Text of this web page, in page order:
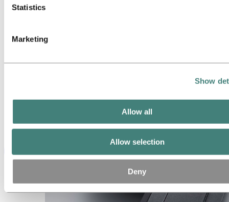
Statistics
Marketing
Show
Allow all
Allow selection
Deny